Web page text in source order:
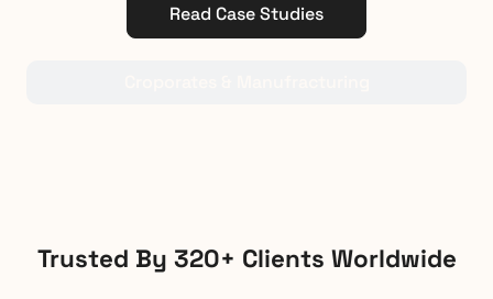
Read Case Studies
Trusted By 320+ Clients Worldwide